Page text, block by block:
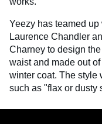
Yeezy has teamed
Laurence Chandler
Charney to design
waist and made out
winter coat. The style
such as "flax or dusty